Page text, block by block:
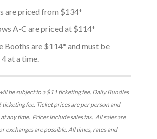
are priced from $134*
A-C are priced at $114*
Booths are $114* and must be
at a time.
be subject to a $11 ticketing fee. Daily Bundles
ticketing fee. Ticket prices are per person and
any time. Prices include sales tax. All sales are
exchanges are possible. All times, rates and